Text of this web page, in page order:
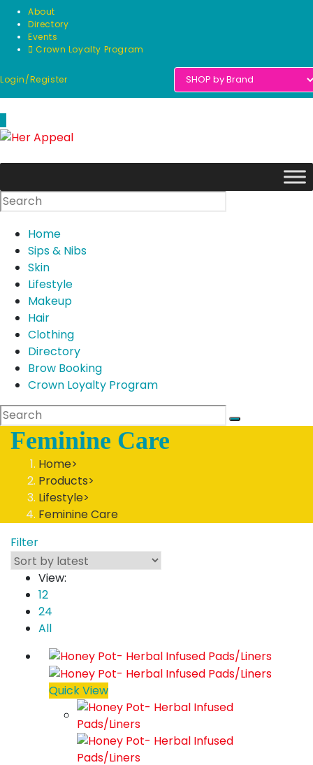
Skip
content
About
Directory
Events
Crown Loyalty Program
Login/Register
Home
Sips & Nibs
Skin
Lifestyle
Makeup
Hair
Clothing
Directory
Brow Booking
Crown Loyalty Program
Feminine Care
Home>
Products>
Lifestyle>
Feminine Care
Filter
View:
12
24
All
Quick View